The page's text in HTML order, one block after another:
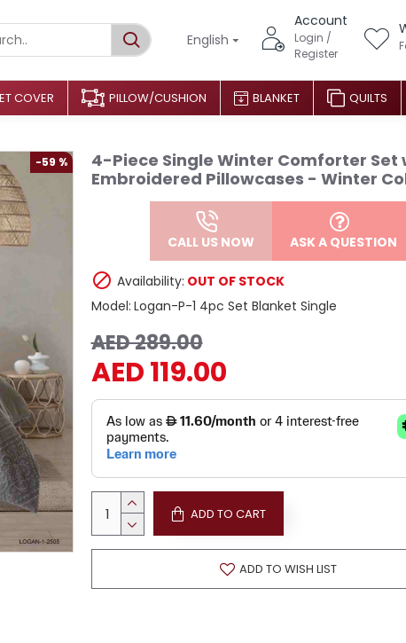
English
Account
Login /
Register
COVER PILLOW/CUSHION BLANKET QUILTS
-59 %
4-Piece Single Winter Comforter Set
Embroidered Pillowcases - Winter
CALL US NOW ASK A QUESTION
AED 119.00
AED 289.00
Availability: OUT OF STOCK
Model: Logan-P-1 4pc Set Blanket Single
ADD TO CART
ADD TO WISH LIST